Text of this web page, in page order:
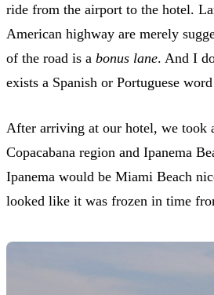
ride from the airport to the hotel.
American highway are merely
of the road is a bonus lane. And I
exists a Spanish or Portuguese
After arriving at our hotel, we took
Copacabana region and Ipanema
Ipanema would be Miami Beach
looked like it was frozen in time